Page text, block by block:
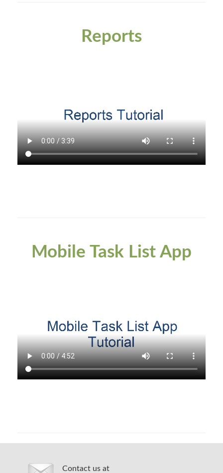
Reports
Mobile Task List App
Contact us at